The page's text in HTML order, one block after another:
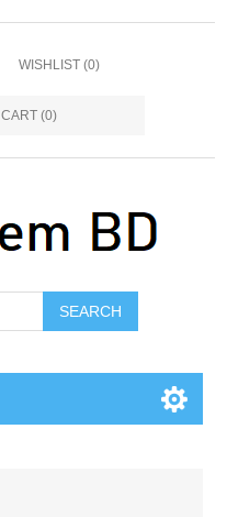
WISHLIST (0)
(0)
SEARCH